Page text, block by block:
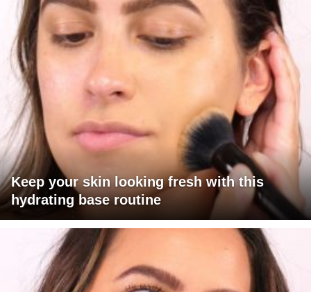
Keep your skin looking fresh with this
hydrating base routine